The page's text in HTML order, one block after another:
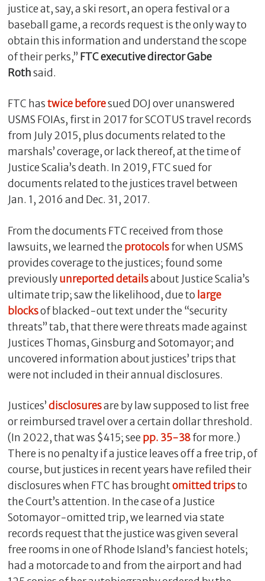
justice at, say, a ski resort, an opera festival or a
baseball game, a records request is the only way to
obtain this information and understand the scope
of their perks,” FTC executive director Gabe
Rothsaid.
FTC hastwice beforesued DOJ over unanswered
USMS FOIAs, first in 2017 for SCOTUS travel records
from July 2015, plus documents related to the
marshals’ coverage, or lack thereof, at the time of
Justice Scalia’s death. In 2019, FTC sued for
documents related to the justices travel between
Jan. 1, 2016 and Dec. 31, 2017.
From the documents FTC received from those
lawsuits, we learned the protocolsfor when USMS
provides coverage to the justices; found some
previouslyunreported detailsabout Justice Scalia’s
ultimate trip; saw the likelihood, due to large
blocksof blacked-out text under the “security
threats” tab, that there were threats made against
Justices Thomas, Ginsburg and Sotomayor; and
uncovered information about justices’ trips that
were not included in their annual disclosures.
Justices’disclosuresare by law supposed to list free
or reimbursed travel over a certain dollar threshold.
(In 2022, that was $415; see pp. 35-38for more.)
There is no penalty if a justice leaves off a free trip, of
course, but justices in recent years have refiled their
disclosures when FTC has broughtomitted tripsto
the Court’s attention. In the case of a Justice
Sotomayor-omitted trip, we learned via state
records request that the justice was given several
free rooms in one of Rhode Island’s fanciest hotels;
had a motorcade to and from the airport and had